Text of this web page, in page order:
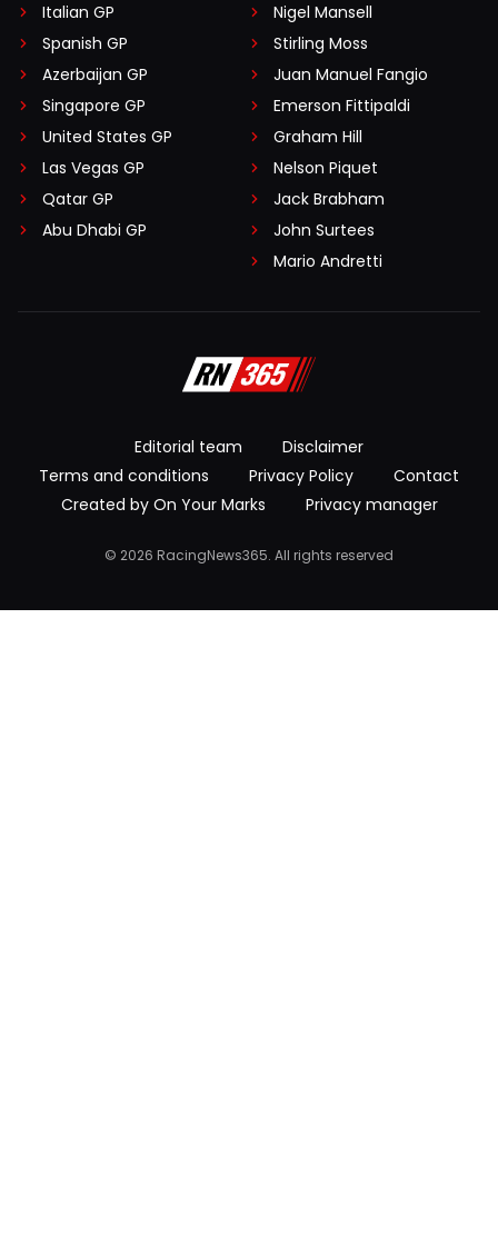
Italian GP
Spanish GP
Azerbaijan GP
Singapore GP
United States GP
Las Vegas GP
Qatar GP
Abu Dhabi GP
Nigel Mansell
Stirling Moss
Juan Manuel Fangio
Emerson Fittipaldi
Graham Hill
Nelson Piquet
Jack Brabham
John Surtees
Mario Andretti
Editorial team
Disclaimer
Terms and conditions
Privacy Policy
Contact
Created by On Your Marks
Privacy manager
© 2026 RacingNews365. All rights reserved